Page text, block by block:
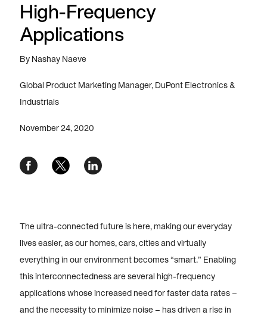
High-Frequency
Applications
By Nashay Naeve
Global Product Marketing Manager, DuPont Electronics &
Industrials
November 24, 2020
The ultra-connected future is here, making our everyday
lives easier, as our homes, cars, cities and virtually
everything in our environment becomes “smart.” Enabling
this interconnectedness are several high-frequency
applications whose increased need for faster data rates –
and the necessity to minimize noise – has driven a rise in